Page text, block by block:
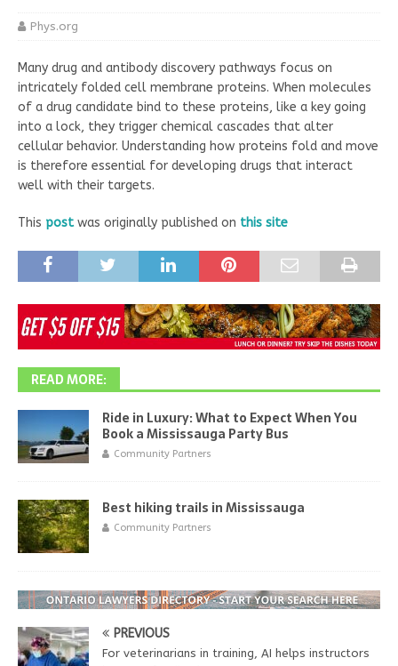
Phys.org
Many drug and antibody discovery pathways focus on
intricately folded cell membrane proteins. When molecules
of a drug candidate bind to these proteins, like a key going
into a lock, they trigger chemical cascades that alter
cellular behavior. Understanding how proteins fold and move
is therefore essential for developing drugs that interact
well with their targets.
This postwas originally published on this site
READ MORE:
Ride in Luxury: What to Expect When You
Book a Mississauga Party Bus
Community Partners
Best hiking trails in Mississauga
Community Partners
PREVIOUS
For veterinarians in training, AI helps instructors